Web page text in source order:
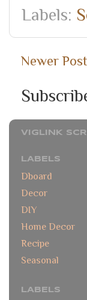
Labels:
Newer
VIGLINK
LABELS
Dboard
Decor
DIY
Home Decor
Recipe
Seasonal
LABELS